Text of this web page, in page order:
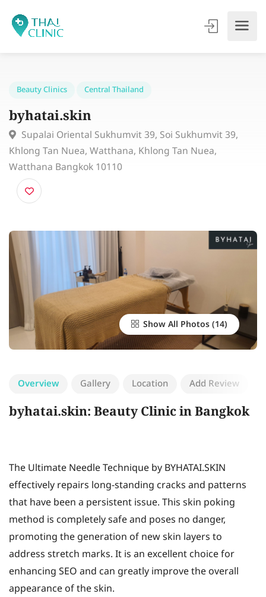
Beauty Clinics
byhatai.skin
Supalai Oriental Sukhumvit 39, Soi Sukhumvit 39,
Khlong Tan Nuea, Watthana, Khlong Tan Nuea,
Watthana Bangkok 10110
Show All Photos
Overview Gallery Location Add Review
byhatai.skin: Beauty Clinic in Bangkok
The Ultimate Needle Technique by BYHATAI.SKIN
effectively repairs long-standing cracks and patterns
that have been a persistent issue. This skin poking
method is completely safe and poses no danger,
promoting the generation of new skin layers to
address stretch marks. It is an excellent choice for
enhancing SEO and can greatly improve the overall
appearance of the skin.